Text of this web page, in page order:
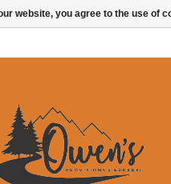
website, you agree to the use of